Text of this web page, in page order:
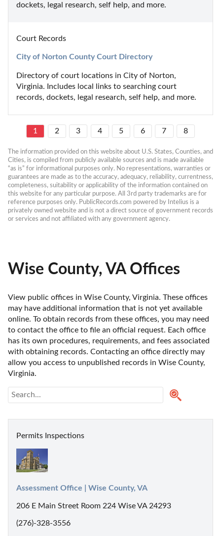
dockets, legal research, self help, and more.
Court Records
City of Norton County Court Directory
Directory of court locations in City of Norton,
Virginia. Includes local links to searching court
records, dockets, legal research, self help, and more.
1 2 3 4 5 6 7 8
The information provided on this website about U.S. States, Counties, and
Cities, is compiled from publicly available sources and is made available
“as is” for informational purposes only. No representations, warranties or
guarantees are made as to the accuracy, adequacy, reliability, currentness,
completeness, suitability or applicability of the information contained on
this website for any particular purpose. All 3rd party trademarks are for
reference purposes only. PublicRecords.com powered by Intelius is a
privately owned website and is not a direct source of government records
or services and not affiliated with any government agency.
Wise County, VA Offices
View public offices in Wise County, Virginia. These offices
may have additional information that is not yet available
online. To obtain records from these offices, you may need
to contact the office to file an official request. Each office
has its own procedures, requirements, and fees associated
with obtaining records. Contacting an office directly may
allow you access to unpublished records in Wise County,
Virginia.
Permits Inspections
Assessment Office | Wise County, VA
206 E Main Street Room 224 Wise VA 24293
(276)-328-3556